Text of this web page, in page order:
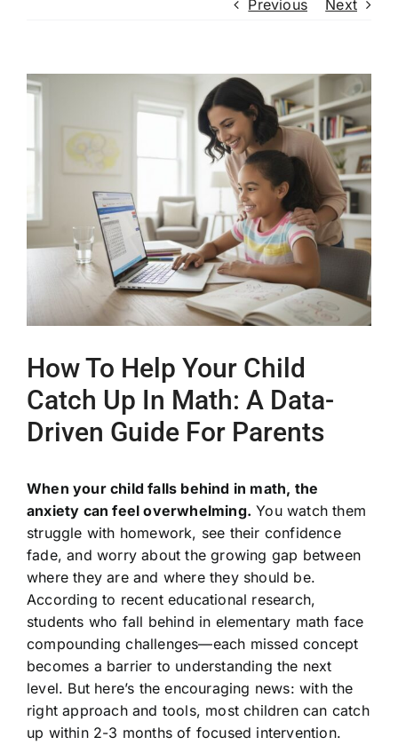
Previous Next
View
How To Help Your Child
Catch Up In Math: A Data-
Driven Guide For Parents
When your child falls behind in math, the
anxiety can feel overwhelming. You watch them
struggle with homework, see their confidence
fade, and worry about the growing gap between
where they are and where they should be.
According to recent educational research,
students who fall behind in elementary math face
compounding challenges—each missed concept
becomes a barrier to understanding the next
level. But here’s the encouraging news: with the
right approach and tools, most children can catch
up within 2-3 months of focused intervention.